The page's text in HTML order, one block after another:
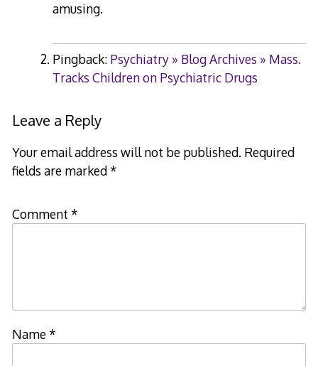
amusing.
Pingback: Psychiatry » Blog Archives » Mass.
Tracks Children on Psychiatric Drugs
Leave a Reply
Your email address will not be published. Required
fields are marked*
Comment *
Name*